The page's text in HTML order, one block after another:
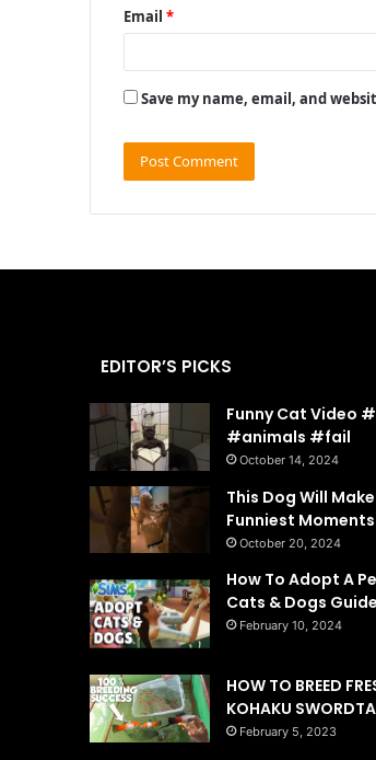
Email*
Save my name, email, and
EDITOR’S PICKS
Funny Cat Video
#animals #fail
October 14, 2024
This Dog Will
Funniest Moments
October 20, 2024
How To Adopt A
Cats & Dogs Guide
February 10, 2024
HOW TO BREED
KOHAKU
February 5, 2023